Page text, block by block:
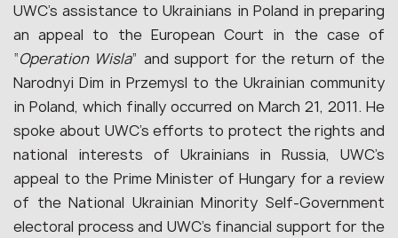
UWC’s assistance to Ukrainians in Poland in preparing
an appeal to the European Court in the case of
“Operation Wisla” and support for the return of the
Narodnyi Dim in Przemysl to the Ukrainian community
in Poland, which finally occurred on March 21, 2011. He
spoke about UWC’s efforts to protect the rights and
national interests of Ukrainians in Russia, UWC’s
appeal to the Prime Minister of Hungary for a review
of the National Ukrainian Minority Self-Government
electoral process and UWC’s financial support for the